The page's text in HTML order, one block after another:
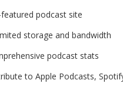
featured podcast site
storage and bandwidth
podcast stats
to Apple Podcasts,